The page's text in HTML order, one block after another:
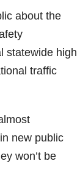
about the
statewide high
traffic
new public
won’t be